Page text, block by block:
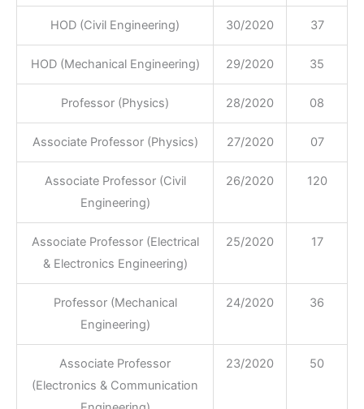
HOD (Civil Engineering) 30/2020 37
HOD (Mechanical Engineering) 29/2020 35
Professor (Physics) 28/2020 08
Associate Professor (Physics) 27/2020 07
Associate Professor (Civil
Engineering)
26/2020 120
Associate Professor (Electrical
& Electronics Engineering)
25/2020 17
Professor (Mechanical
Engineering)
24/2020 36
Associate Professor
(Electronics & Communication
23/2020 50